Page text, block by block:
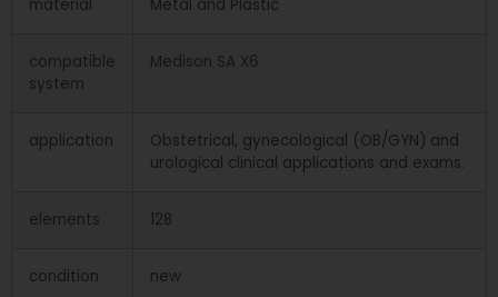
material Metal and Plastic
compatible
system
Medison SA X6
application
Obstetrical, gynecological (OB/GYN) and
urological clinical applications and exams.
elements 128
condition new